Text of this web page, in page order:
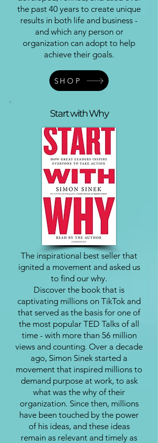
the past 40 years to create unique
results in both life and business -
and which any person or
organization can adopt to help
achieve their goals.
SHOP
Start with Why
The inspirational best seller that
ignited a movement and asked us
to find our why.
Discover the book that is
captivating millions on TikTok and
that served as the basis for one of
the most popular TED Talks of all
time - with more than 56 million
views and counting. Over a decade
ago, Simon Sinek started a
movement that inspired millions to
demand purpose at work, to ask
what was the why of their
organization. Since then, millions
have been touched by the power
of his ideas, and these ideas
remain as relevant and timely as